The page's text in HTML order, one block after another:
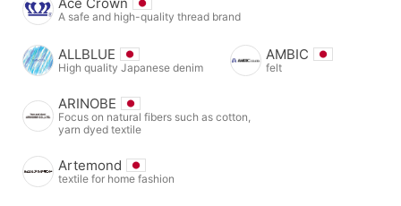
A safe and high-quality thread brand
ALLBLUE
High quality Japanese denim
AMBIC
felt
ARINOBE
Focus on natural fibers such as cotton,
yarn dyed textile
Artemond
textile for home fashion